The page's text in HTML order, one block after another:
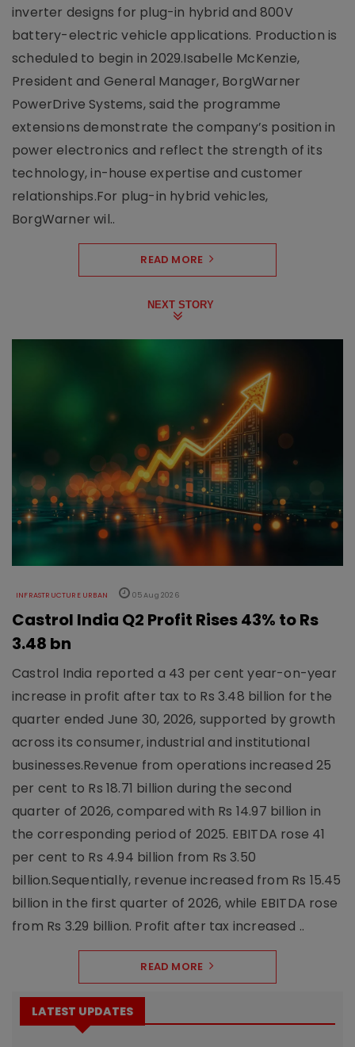
inverter designs for plug-in hybrid and 800V
battery-electric vehicle applications. Production is
scheduled to begin in 2029.Isabelle McKenzie,
President and General Manager, BorgWarner
PowerDrive Systems, said the programme
extensions demonstrate the company’s position in
power electronics and reflect the strength of its
technology, in-house expertise and customer
relationships.For plug-in hybrid vehicles,
BorgWarner wil..
READ MORE
NEXT STORY
INFRASTRUCTURE URBAN 05 Aug 2026
Castrol India Q2 Profit Rises 43% to Rs
3.48 bn
Castrol India reported a 43 per cent year-on-year
increase in profit after tax to Rs 3.48 billion for the
quarter ended June 30, 2026, supported by growth
across its consumer, industrial and institutional
businesses.Revenue from operations increased 25
per cent to Rs 18.71 billion during the second
quarter of 2026, compared with Rs 14.97 billion in
the corresponding period of 2025. EBITDA rose 41
per cent to Rs 4.94 billion from Rs 3.50
billion.Sequentially, revenue increased from Rs 15.45
billion in the first quarter of 2026, while EBITDA rose
from Rs 3.29 billion. Profit after tax increased ..
READ MORE
LATEST UPDATES